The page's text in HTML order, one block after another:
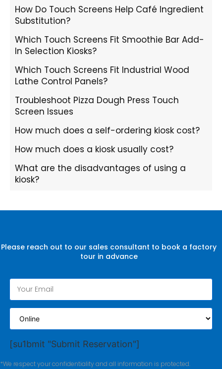
How Do Touch Screens Help Café Ingredient
Substitution?
Which Touch Screens Fit Smoothie Bar Add-
In Selection Kiosks?
Which Touch Screens Fit Industrial Wood
Lathe Control Panels?
Troubleshoot Pizza Dough Press Touch
Screen Issues
How much does a self-ordering kiosk cost?
How much does a kiosk usually cost?
What are the disadvantages of using a
kiosk?
Please reach out to our sales consultant to book a factory
tour in advance
[su1bmit "Submit Reservation"]
*We respect your confidentiality and all information is protected.